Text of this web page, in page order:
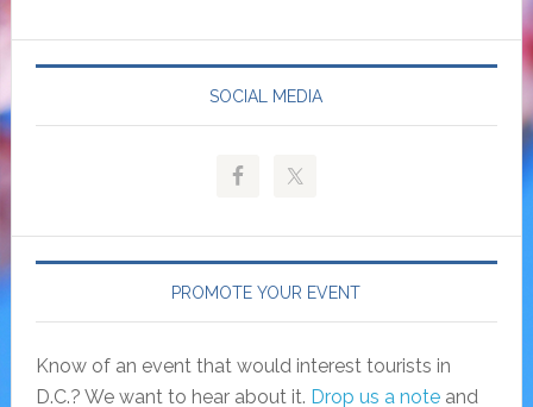
SOCIAL MEDIA
PROMOTE YOUR EVENT
Know of an event that would interest tourists in
D.C.? We want to hear about it. Drop us a noteand